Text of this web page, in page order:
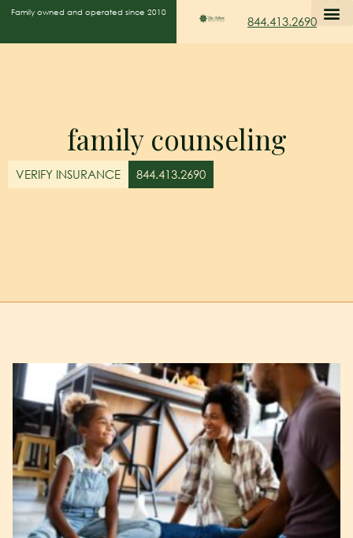
Family owned and operated since 2010
844.413.2690
family counseling
VERIFY INSURANCE 844.413.2690